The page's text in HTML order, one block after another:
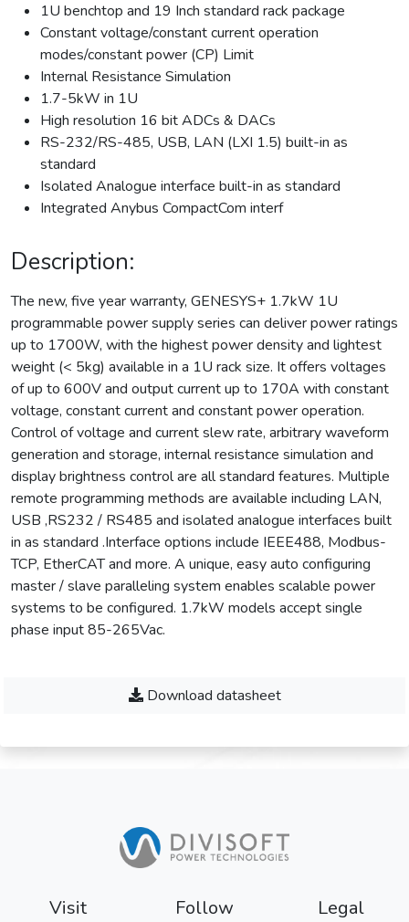
1U benchtop and 19 Inch standard rack package
Constant voltage/constant current operation
modes/constant power (CP) Limit
Internal Resistance Simulation
1.7-5kW in 1U
High resolution 16 bit ADCs & DACs
RS-232/RS-485, USB, LAN (LXI 1.5) built-in as
standard
Isolated Analogue interface built-in as standard
Integrated Anybus CompactCom interf
Description:
The new, five year warranty, GENESYS+ 1.7kW 1U
programmable power supply series can deliver power ratings
up to 1700W, with the highest power density and lightest
weight (< 5kg) available in a 1U rack size. It offers voltages
of up to 600V and output current up to 170A with constant
voltage, constant current and constant power operation.
Control of voltage and current slew rate, arbitrary waveform
generation and storage, internal resistance simulation and
display brightness control are all standard features. Multiple
remote programming methods are available including LAN,
USB ,RS232 / RS485 and isolated analogue interfaces built
in as standard .Interface options include IEEE488, Modbus-
TCP, EtherCAT and more. A unique, easy auto configuring
master / slave paralleling system enables scalable power
systems to be configured. 1.7kW models accept single
phase input 85-265Vac.
Download datasheet
Visit Follow Legal